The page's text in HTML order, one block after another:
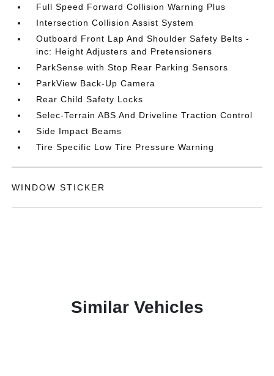
Full Speed Forward Collision Warning Plus
Intersection Collision Assist System
Outboard Front Lap And Shoulder Safety Belts -
inc: Height Adjusters and Pretensioners
ParkSense with Stop Rear Parking Sensors
ParkView Back-Up Camera
Rear Child Safety Locks
Selec-Terrain ABS And Driveline Traction Control
Side Impact Beams
Tire Specific Low Tire Pressure Warning
WINDOW STICKER
Similar Vehicles